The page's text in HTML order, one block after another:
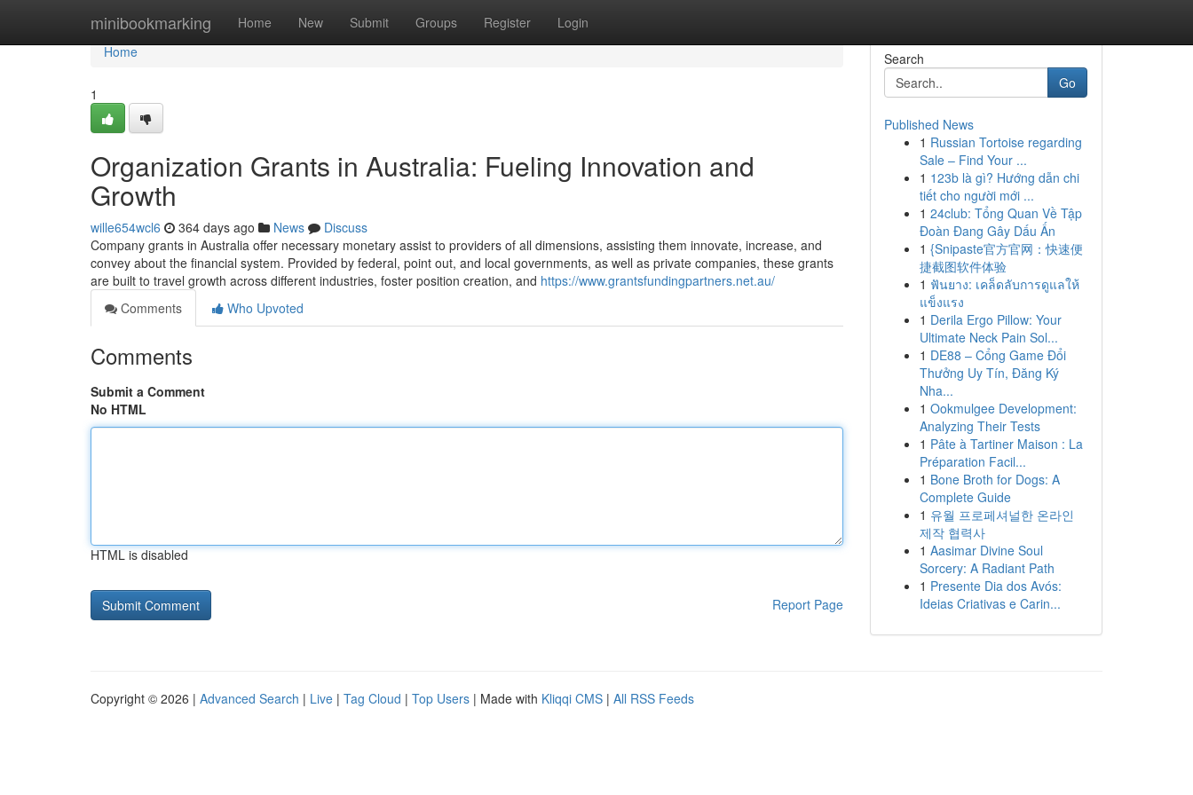
minibookmarking Home New Submit Groups Register Login
Home
Home
1
Organization Grants in Australia: Fueling Innovation and
Growth
wille654wcl6 364 days ago News
Discuss
Company grants in Australia offer necessary monetary assist to providers of all dimensions, assisting them innovate, increase, and
convey about the financial system. Provided by federal, point out, and local governments, as well as private companies, these grants
are built to travel growth across different industries, foster position creation, and https://www.grantsfundingpartners.net.au/
Comments
Who Upvoted
Comments
Submit a Comment
No HTML
HTML is disabled
Report Page
Search
Go
Published News
1 Russian Tortoise regarding
Sale – Find Your ...
1 123b là gì? Hướng dẫn chi
tiết cho người mới ...
1 24club: Tổng Quan Về Tập
Đoàn Đang Gây Dấu Ấn
1 {Snipaste官方官网：快速便
捷截图软件体验
1 ฟันยาง: เคล็ดลับการดูแลให้
แข็งแรง
1 Derila Ergo Pillow: Your
Ultimate Neck Pain Sol...
1 DE88 – Cổng Game Đổi
Thưởng Uy Tín, Đăng Ký
Nha...
1 Ookmulgee Development:
Analyzing Their Tests
1 Pâte à Tartiner Maison : La
Préparation Facil...
1 Bone Broth for Dogs: A
Complete Guide
1 유월 프로페셔널한 온라인
제작 협력사
1 Aasimar Divine Soul
Sorcery: A Radiant Path
1 Presente Dia dos Avós:
Ideias Criativas e Carin...
Copyright © 2026 | Advanced Search | Live | Tag Cloud | Top Users | Made with Kliqqi CMS | All RSS Feeds